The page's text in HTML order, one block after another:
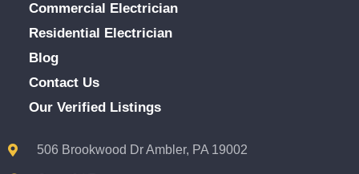
Commercial Electrician
Residential Electrician
Blog
Contact Us
Our Verified Listings
506 Brookwood Dr Ambler, PA 19002